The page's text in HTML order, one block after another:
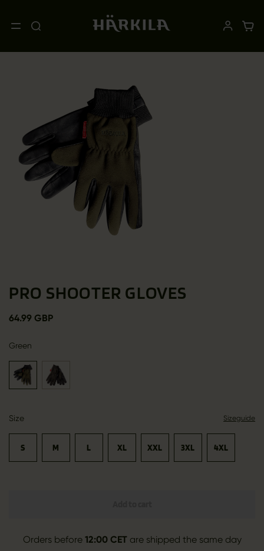
PRO SHOOTER GLOVES
64.99 GBP
Green
Size Sizeguide
S M L XL XXL 3XL 4XL
Orders before 12:00 CETare shipped the same day